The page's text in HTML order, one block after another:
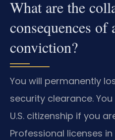
What are the
consequences of
conviction?
You will permanently
security clearance.
U.S. citizenship if you
Professional licenses